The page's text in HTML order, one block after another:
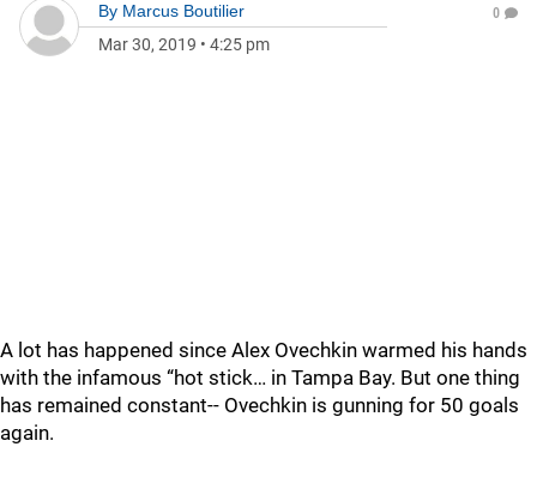
By Marcus Boutilier
Mar 30, 2019 • 4:25 pm
0
A lot has happened since Alex Ovechkin warmed his hands
with the infamous “hot stick… in Tampa Bay. But one thing
has remained constant-- Ovechkin is gunning for 50 goals
again.